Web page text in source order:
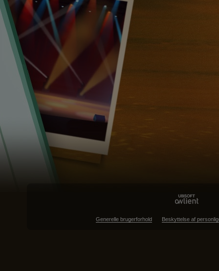
Generelle brugerforhold Beskyttelse af